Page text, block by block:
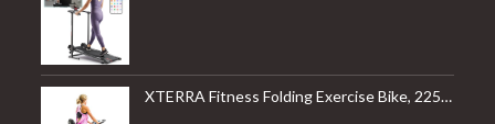
XTERRA Fitness Folding Exercise Bike, 225 LB Weight Capacity